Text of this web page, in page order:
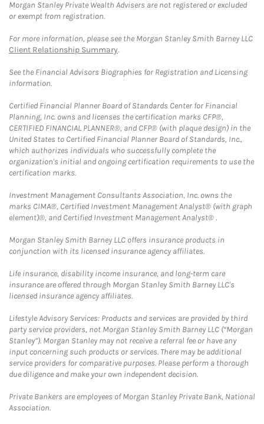
Morgan Stanley Private Wealth Advisers are not registered or excluded
or exempt from registration.
For more information, please see the Morgan Stanley Smith Barney LLC
Client Relationship Summary.
See the Financial Advisors Biographies for Registration and Licensing
information.
Certified Financial Planner Board of Standards Center for Financial
Planning, Inc. owns and licenses the certification marks CFP®,
CERTIFIED FINANCIAL PLANNER®, and CFP® (with plaque design) in the
United States to Certified Financial Planner Board of Standards, Inc.,
which authorizes individuals who successfully complete the
organization's initial and ongoing certification requirements to use the
certification marks.
Investment Management Consultants Association, Inc. owns the
marks CIMA®, Certified Investment Management Analyst® (with graph
element)®, and Certified Investment Management Analyst® .
Morgan Stanley Smith Barney LLC offers insurance products in
conjunction with its licensed insurance agency affiliates.
Life insurance, disability income insurance, and long-term care
insurance are offered through Morgan Stanley Smith Barney LLC's
licensed insurance agency affiliates.
Lifestyle Advisory Services: Products and services are provided by third
party service providers, not Morgan Stanley Smith Barney LLC (“Morgan
Stanley”). Morgan Stanley may not receive a referral fee or have any
input concerning such products or services. There may be additional
service providers for comparative purposes. Please perform a thorough
due diligence and make your own independent decision.
Private Bankers are employees of Morgan Stanley Private Bank, National
Association.